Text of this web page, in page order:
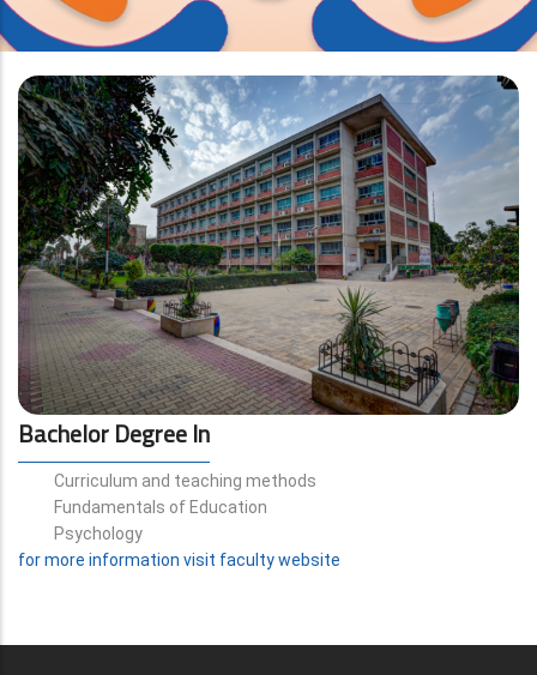
Bachelor Degree In
Curriculum and teaching methods
Fundamentals of Education
Psychology
for more information visit faculty website